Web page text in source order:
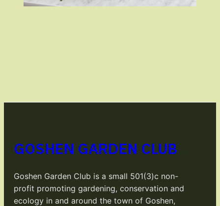
GOSHEN GARDEN CLUB
Goshen Garden Club is a small 501(3)c non-
profit promoting gardening, conservation and
ecology in and around the town of Goshen,